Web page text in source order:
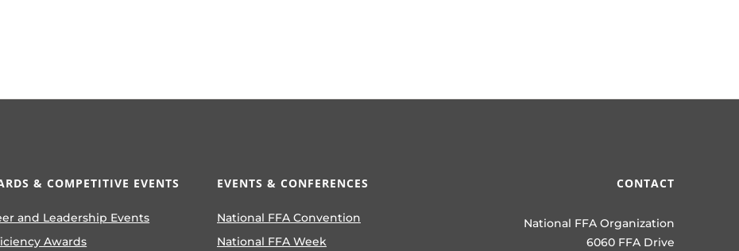
& COMPETITIVE EVENTS
and Leadership Events
Awards
EVENTS & CONFERENCES
National FFA Convention
National FFA Week
CONTACT
National FFA Organization
6060 FFA Drive